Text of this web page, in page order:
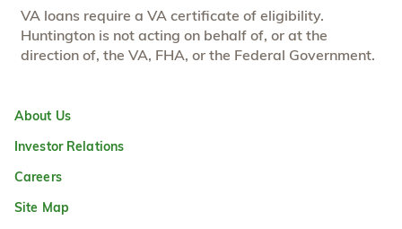
VA loans require a VA certificate of eligibility.
Huntington is not acting on behalf of, or at the
direction of, the VA, FHA, or the Federal Government.
About Us
Investor Relations
Careers
Site Map